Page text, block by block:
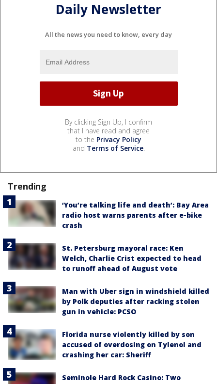
Daily Newsletter
All the news you need to know, every day
By clicking Sign Up, I confirm
that I have read and agree
to the Privacy Policy
and Terms of Service.
Trending
‘You’re talking life and death’: Bay Area
radio host warns parents after e-bike
crash
St. Petersburg mayoral race: Ken
Welch, Charlie Crist expected to head
to runoff ahead of August vote
Man with Uber sign in windshield killed
by Polk deputies after racking stolen
gun in vehicle: PCSO
Florida nurse violently killed by son
accused of overdosing on Tylenol and
crashing her car: Sheriff
Seminole Hard Rock Casino: Two